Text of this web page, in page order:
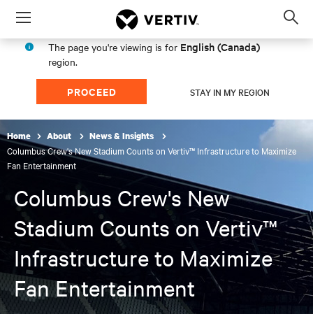
Menu
The page you're viewing is for English (Canada)
region.
PROCEED STAY IN MY REGION
Home About News & Insights
Columbus Crew's New Stadium Counts on Vertiv™ Infrastructure to Maximize
Fan Entertainment
Columbus Crew's New
Stadium Counts on Vertiv™
Infrastructure to Maximize
Fan Entertainment